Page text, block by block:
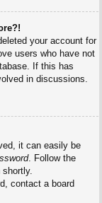
your account for
users who have not
If this has
in discussions.
it can easily be
. Follow the
contact a board